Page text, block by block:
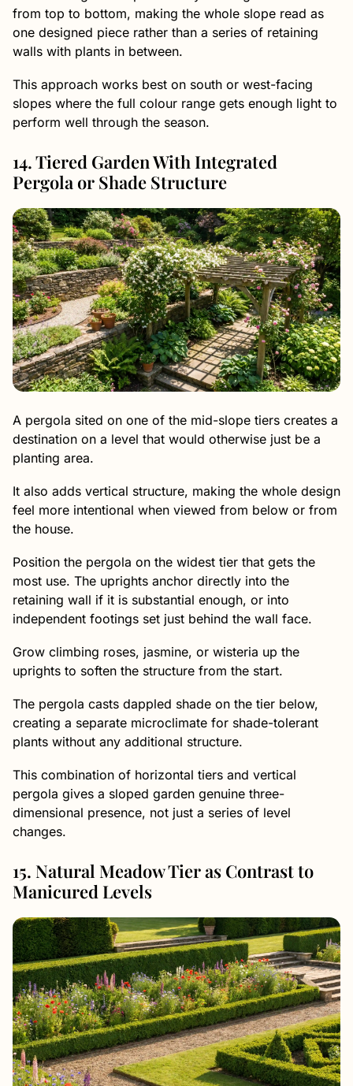
from top to bottom, making the whole slope read as
one designed piece rather than a series of retaining
walls with plants in between.
This approach works best on south or west-facing
slopes where the full colour range gets enough light to
perform well through the season.
14. Tiered Garden With Integrated
Pergola or Shade Structure
A pergola sited on one of the mid-slope tiers creates a
destination on a level that would otherwise just be a
planting area.
It also adds vertical structure, making the whole design
feel more intentional when viewed from below or from
the house.
Position the pergola on the widest tier that gets the
most use. The uprights anchor directly into the
retaining wall if it is substantial enough, or into
independent footings set just behind the wall face.
Grow climbing roses, jasmine, or wisteria up the
uprights to soften the structure from the start.
The pergola casts dappled shade on the tier below,
creating a separate microclimate for shade-tolerant
plants without any additional structure.
This combination of horizontal tiers and vertical
pergola gives a sloped garden genuine three-
dimensional presence, not just a series of level
changes.
15. Natural Meadow Tier as Contrast to
Manicured Levels